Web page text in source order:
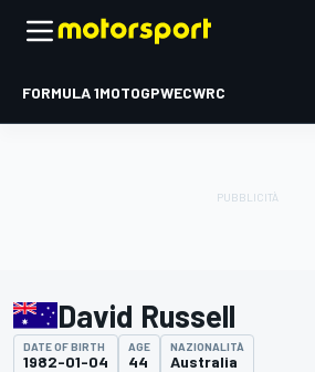
FORMULA 1MOTOGPWECWRC
David Russell
DATE OF BIRTH
1982-01-04
AGE
44
NAZIONALITÀ
Australia